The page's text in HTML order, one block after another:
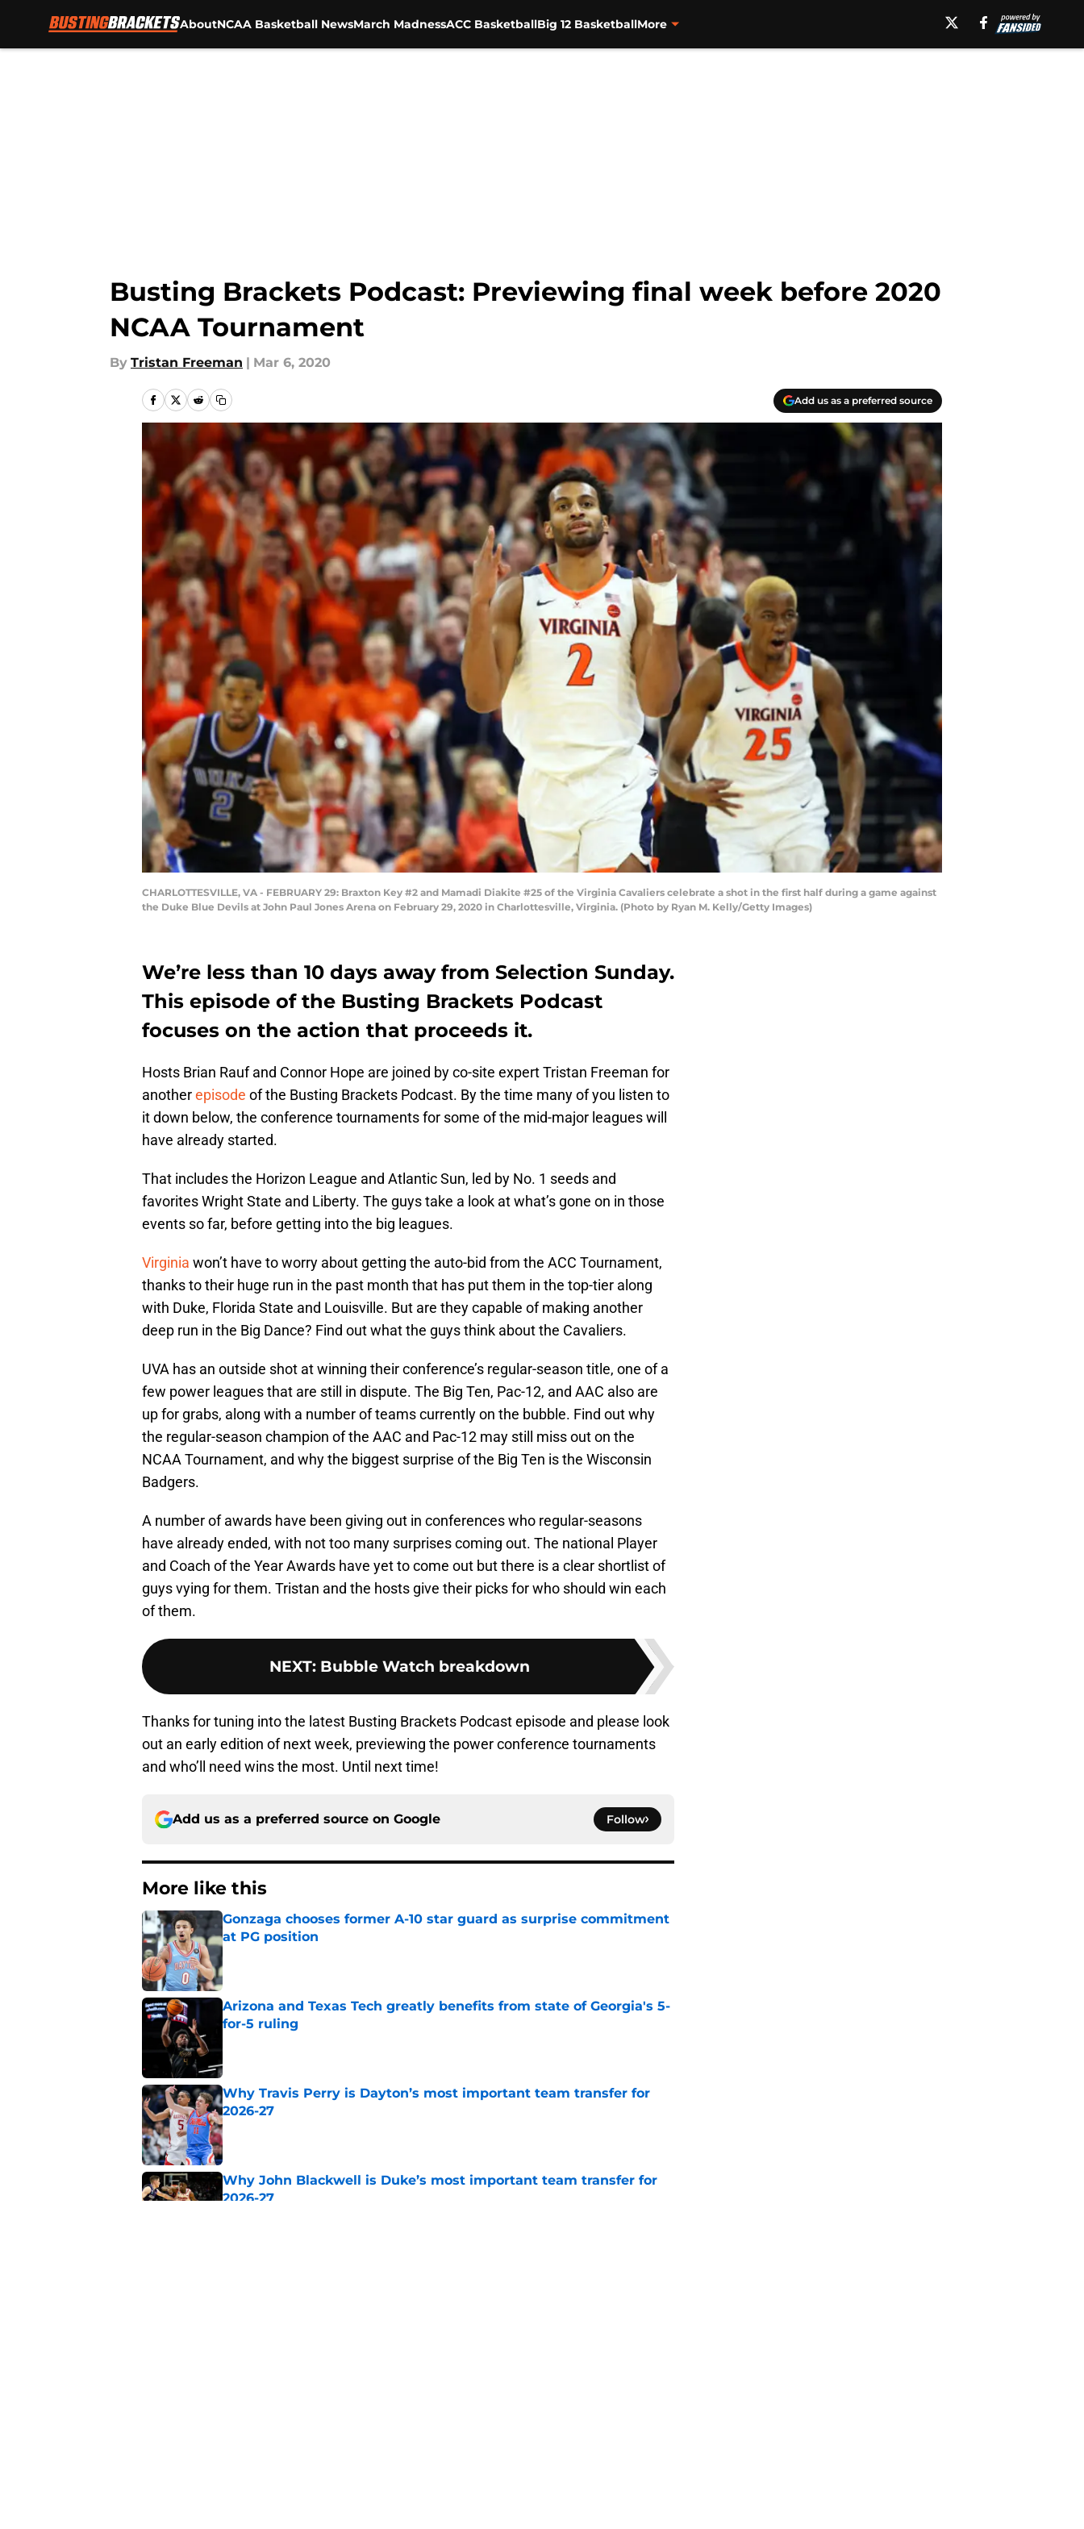
AboutNCAA Basketball NewsMarch MadnessACC BasketballBig 12 BasketballMore
Busting Brackets Podcast: Previewing final week before 2020
NCAA Tournament
By Tristan Freeman | Mar 6, 2020
Add us as a preferred source
CHARLOTTESVILLE, VA - FEBRUARY 29: Braxton Key #2 and Mamadi Diakite #25 of the Virginia Cavaliers celebrate a shot in the first half during a game against
the Duke Blue Devils at John Paul Jones Arena on February 29, 2020 in Charlottesville, Virginia. (Photo by Ryan M. Kelly/Getty Images)
We’re less than 10 days away from Selection Sunday.
This episode of the Busting Brackets Podcast
focuses on the action that proceeds it.
Hosts Brian Rauf and Connor Hope are joined by co-site expert Tristan Freeman for
anotherepisode of the Busting Brackets Podcast. By the time many of you listen to
it down below, the conference tournaments for some of the mid-major leagues will
have already started.
That includes the Horizon League and Atlantic Sun, led by No. 1 seeds and
favorites Wright State and Liberty. The guys take a look at what’s gone on in those
events so far, before getting into the big leagues.
Virginia won’t have to worry about getting the auto-bid from the ACC Tournament,
thanks to their huge run in the past month that has put them in the top-tier along
with Duke, Florida State and Louisville. But are they capable of making another
deep run in the Big Dance? Find out what the guys think about the Cavaliers.
UVA has an outside shot at winning their conference’s regular-season title, one of a
few power leagues that are still in dispute. The Big Ten, Pac-12, and AAC also are
up for grabs, along with a number of teams currently on the bubble. Find out why
the regular-season champion of the AAC and Pac-12 may still miss out on the
NCAA Tournament, and why the biggest surprise of the Big Ten is the Wisconsin
Badgers.
A number of awards have been giving out in conferences who regular-seasons
have already ended, with not too many surprises coming out. The national Player
and Coach of the Year Awards have yet to come out but there is a clear shortlist of
guys vying for them. Tristan and the hosts give their picks for who should win each
of them.
NEXT: Bubble Watch breakdown
Thanks for tuning into the latest Busting Brackets Podcast episode and please look
out an early edition of next week, previewing the power conference tournaments
and who’ll need wins the most. Until next time!
Add us as a preferred source on Google Follow
More like this
Gonzaga chooses former A-10 star guard as surprise commitment
at PG position
Arizona and Texas Tech greatly benefits from state of Georgia's 5-
for-5 ruling
Why Travis Perry is Dayton’s most important team transfer for
2026-27
Published by on Invalid Date
Why John Blackwell is Duke’s most important team transfer for
2026-27